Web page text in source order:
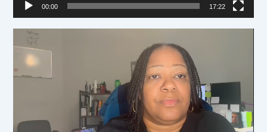
y
e
00:00 17:22
d
P